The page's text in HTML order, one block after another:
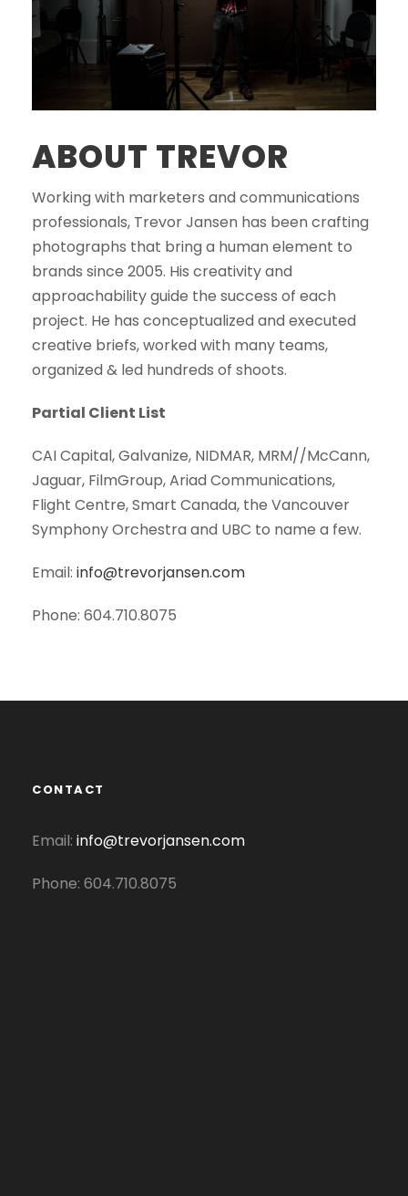
ABOUT TREVOR
Working with marketers and communications
professionals, Trevor Jansen has been crafting
photographs that bring a human element to
brands since 2005. His creativity and
approachability guide the success of each
project. He has conceptualized and executed
creative briefs, worked with many teams,
organized & led hundreds of shoots.
Partial Client List
CAI Capital, Galvanize, NIDMAR, MRM//McCann,
Jaguar, FilmGroup, Ariad Communications,
Flight Centre, Smart Canada, the Vancouver
Symphony Orchestra and UBC to name a few.
Email: info@trevorjansen.com
Phone: 604.710.8075
CONTACT
Email: info@trevorjansen.com
Phone: 604.710.8075